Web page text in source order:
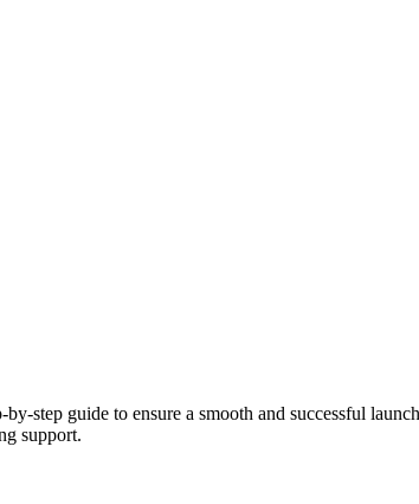
step guide to ensure a smooth and successful
support.